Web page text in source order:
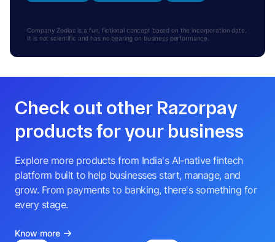
Company Zodiac is a fun, fictional concept based on the incorporation date.
It is not scientific and has no bearing on business performance.
Check out other Razorpay
products for your business
Explore more products from India's AI-native fintech
platform built to help businesses start, manage, and
grow. From payments to banking, there's something for
every stage.
Know more